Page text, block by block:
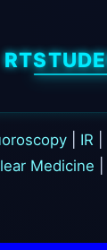
IR
Medicine